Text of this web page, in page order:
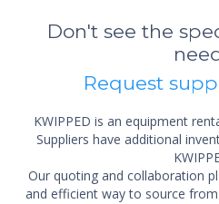
Don't see the
Request
KWIPPED is an equipment
Suppliers have additional
Our quoting and collaboration
and efficient way to source